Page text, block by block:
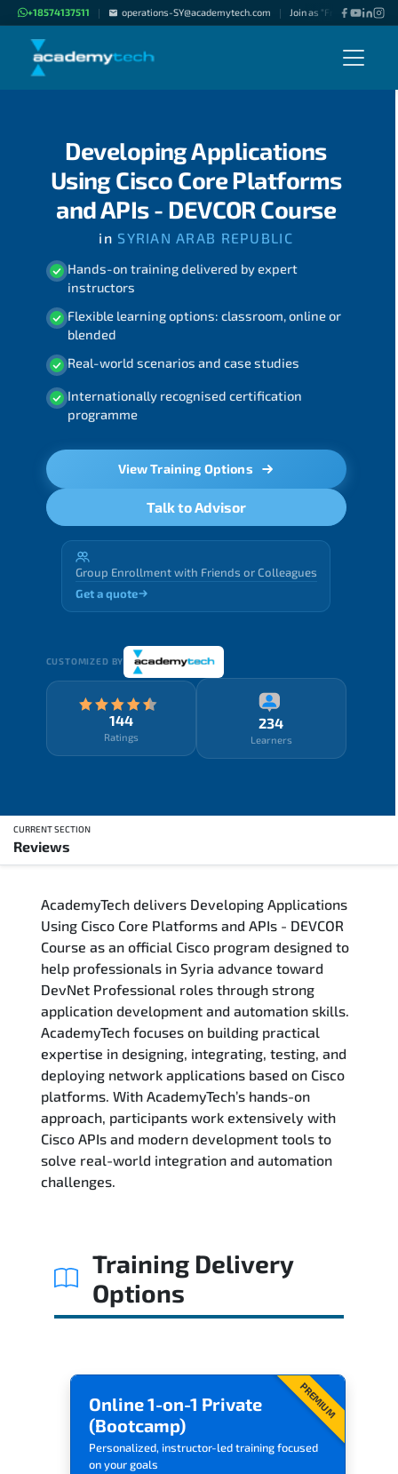
+18574137511 | operations-SY@academytech.com | Join as "Freelance
Developing Applications
Using Cisco Core Platforms
and APIs - DEVCOR Course
in SYRIAN ARAB REPUBLIC
Hands-on training delivered by expert
instructors
Flexible learning options: classroom, online or
blended
Real-world scenarios and case studies
Internationally recognised certification
programme
View Training Options
Talk to Advisor
Group Enrollment with Friends or Colleagues
Get a quote
CUSTOMIZED BY
144
Ratings
234
Learners
CURRENT SECTION
Reviews
Training Delivery Options
Who Should Attend
Career Outcomes
Course Content
FAQs
Exam & Certification
Reviews
AcademyTech delivers Developing Applications
Using Cisco Core Platforms and APIs - DEVCOR
Course as an official Cisco program designed to
help professionals in Syria advance toward
DevNet Professional roles through strong
application development and automation skills.
AcademyTech focuses on building practical
expertise in designing, integrating, testing, and
deploying network applications based on Cisco
platforms. With AcademyTech’s hands-on
approach, participants work extensively with
Cisco APIs and modern development tools to
solve real-world integration and automation
challenges.
Training Delivery
Options
PREMIUM
Online 1-on-1 Private
(Bootcamp)
Personalized, instructor-led training focused
on your goals